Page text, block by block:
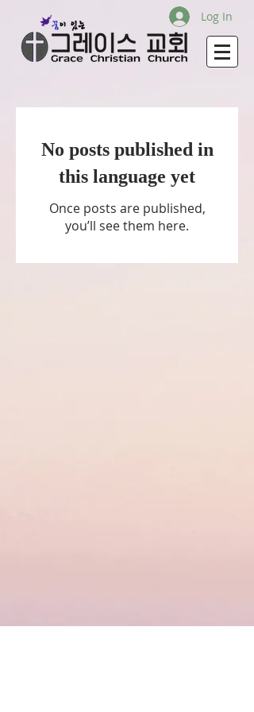
Log In
No posts published in
this language yet
Once posts are published,
you’ll see them here.